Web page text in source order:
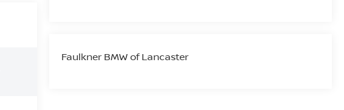
Faulkner BMW of Lancaster